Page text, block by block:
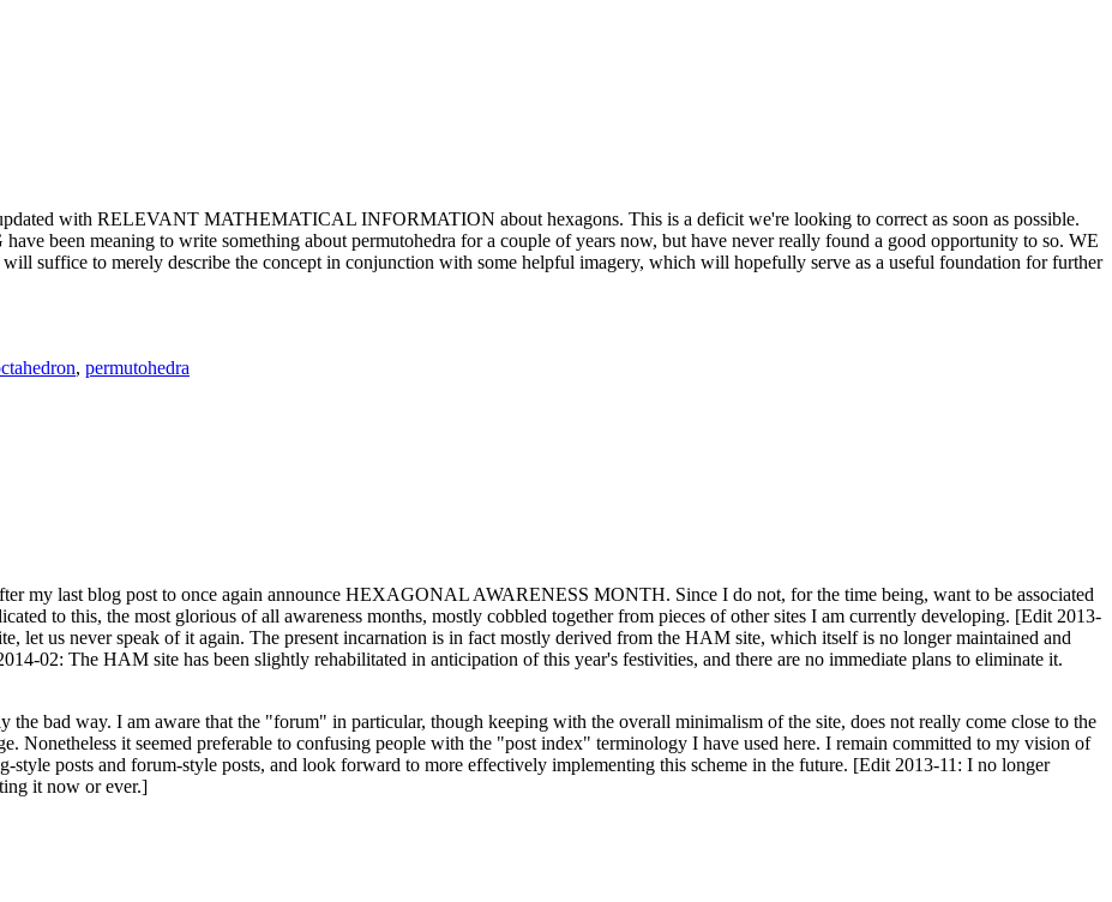
with RELEVANT MATHEMATICAL INFORMATION about hexagons. This is a deficit we're looking to correct as soon as possible.
been meaning to write something about permutohedra for a couple of years now, but have never really found a good opportunity to so. WE
to merely describe the concept in conjunction with some helpful imagery, which will hopefully serve as a useful foundation for further
, permutohedra
my last blog post to once again announce HEXAGONAL AWARENESS MONTH. Since I do not, for the time being, want to be associated
to this, the most glorious of all awareness months, mostly cobbled together from pieces of other sites I am currently developing. [Edit 2013-
let us never speak of it again. The present incarnation is in fact mostly derived from the HAM site, which itself is no longer maintained and
02: The HAM site has been slightly rehabilitated in anticipation of this year's festivities, and there are no immediate plans to eliminate it.
bad way. I am aware that the "forum" in particular, though keeping with the overall minimalism of the site, does not really come close to the
Nonetheless it seemed preferable to confusing people with the "post index" terminology I have used here. I remain committed to my vision of
style posts and forum-style posts, and look forward to more effectively implementing this scheme in the future. [Edit 2013-11: I no longer
it now or ever.]